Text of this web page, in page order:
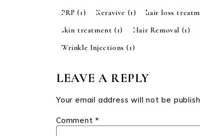
PRP(1) Keravive (1) hair loss
skin treatment (1) Hair Removal (1)
Wrinkle Injections(1)
LEAVE A REPLY
Your email address will not be
Comment*